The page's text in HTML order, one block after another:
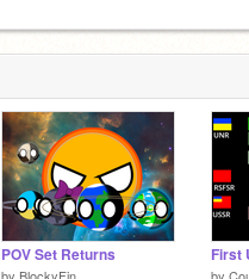
POV Set Returns
by BlockyFin
First
by